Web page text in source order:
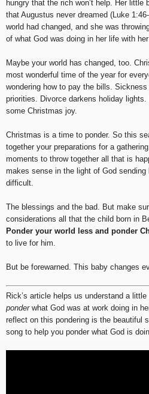
hungry that the rich won’t help. Her
that Augustus never dreamed (Luke
world had changed, and she was
of what God was doing in her life with
Maybe your world has changed, too.
most wonderful time of the year for
wondering how to pay the bills.
priorities. Divorce darkens holiday
some Christmas joy.
Christmas is a time to ponder. So this
together your preparations for a
moments to throw together all that is
makes sense in the light of God
difficult.
The blessings and the bad. But make
considerations all that the child born in
Ponder your world less and ponder
to live for him.
But be forewarned. This baby changes
Rick’s article helps us understand a
ponderwhat God was at work doing in
reflect on this pondering is the beautiful
song to help you ponder what God is